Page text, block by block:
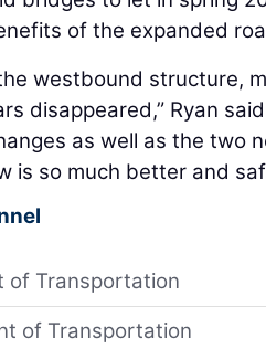
of the expanded
westbound structure,
disappeared,” Ryan
as well as the two
is so much better and
of Transportation
of Transportation